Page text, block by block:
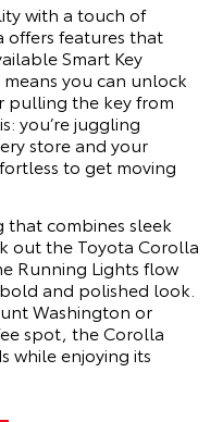
with a touch of
offers features that
Smart Key
you can unlock
pulling the key from
you’re juggling
store and your
to get moving
that combines sleek
out the Toyota Corolla
Running Lights flow
and polished look.
Washington or
spot, the Corolla
while enjoying its